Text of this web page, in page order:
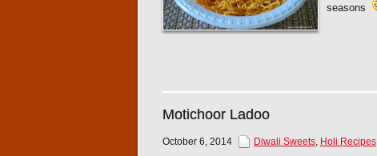
seasons
Motichoor Ladoo
October 6, 2014 Diwali Sweets Holi Recipes